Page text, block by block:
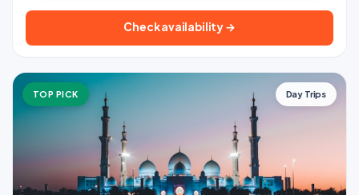
Check availability →
TOP PICK Day Trips